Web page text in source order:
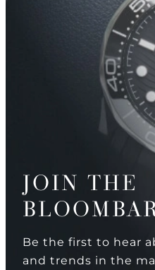
JOIN THE
Be the first to hear
and trends in the